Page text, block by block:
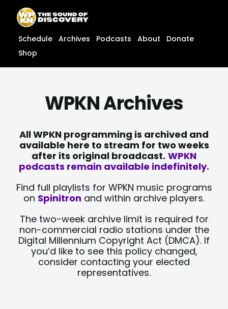
content
content
Schedule Archives Podcasts About
Donate
Shop
WPKN Archives
All WPKN programming is archived and
available here to stream for two weeks
after its original broadcast. WPKN
podcasts remain available indefinitely.
Find full playlists for WPKN music programs
on Spinitron and within archive players.
The two-week archive limit is required for
non-commercial radio stations under the
Digital Millennium Copyright Act (DMCA). If
you’d like to see this policy changed,
consider contacting your elected
representatives.